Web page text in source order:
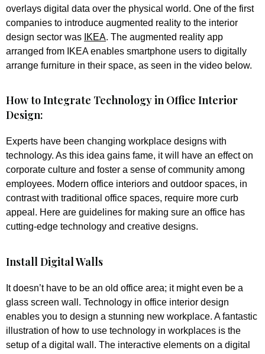
overlays digital data over the physical world. One of the first
companies to introduce augmented reality to the interior
design sector was IKEA. The augmented reality app
arranged from IKEA enables smartphone users to digitally
arrange furniture in their space, as seen in the video below.
How to Integrate Technology in Office Interior
Design:
Experts have been changing workplace designs with
technology. As this idea gains fame, it will have an effect on
corporate culture and foster a sense of community among
employees. Modern office interiors and outdoor spaces, in
contrast with traditional office spaces, require more curb
appeal. Here are guidelines for making sure an office has
cutting-edge technology and creative designs.
Install Digital Walls
It doesn’t have to be an old office area; it might even be a
glass screen wall. Technology in office interior design
enables you to design a stunning new workplace. A fantastic
illustration of how to use technology in workplaces is the
setup of a digital wall. The interactive elements on a digital